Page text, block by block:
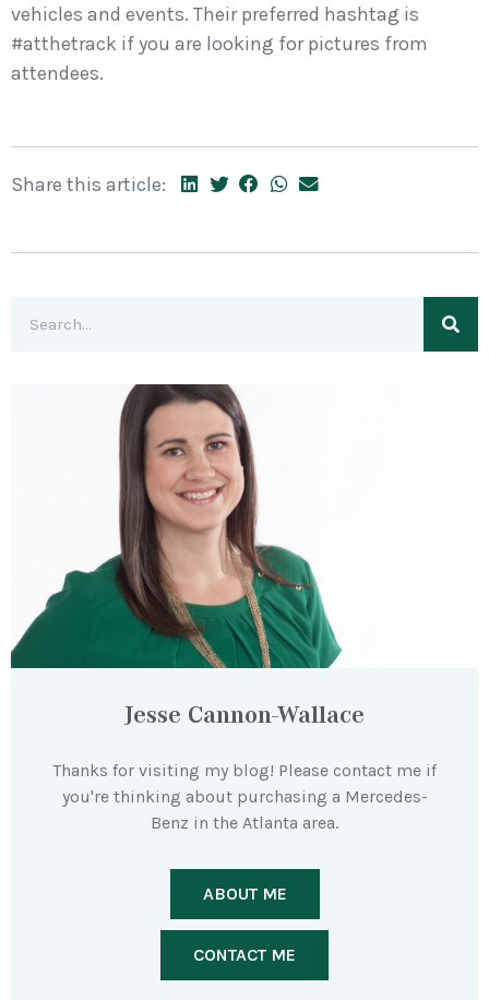
vehicles and events. Their preferred hashtag is
#atthetrack if you are looking for pictures from
attendees.
Share this article:
Jesse Cannon-Wallace
Thanks for visiting my blog! Please contact me if
you're thinking about purchasing a Mercedes-
Benz in the Atlanta area.
ABOUT ME
CONTACT ME